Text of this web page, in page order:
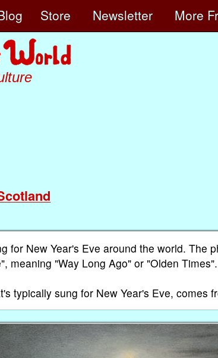
Store Newsletter More
for New Year's Eve around the world. The
meaning "Way Long Ago" or "Olden Times".
typically sung for New Year's Eve, comes